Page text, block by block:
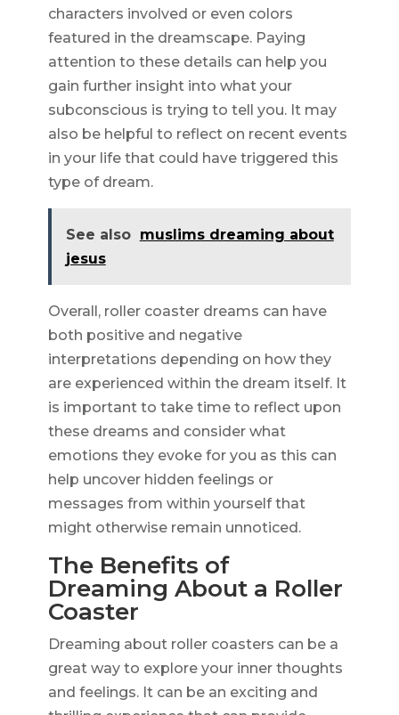
characters involved or even colors
featured in the dreamscape. Paying
attention to these details can help you
gain further insight into what your
subconscious is trying to tell you. It may
also be helpful to reflect on recent events
in your life that could have triggered this
type of dream.
See also muslims dreaming about
jesus
Overall, roller coaster dreams can have
both positive and negative
interpretations depending on how they
are experienced within the dream itself. It
is important to take time to reflect upon
these dreams and consider what
emotions they evoke for you as this can
help uncover hidden feelings or
messages from within yourself that
might otherwise remain unnoticed.
The Benefits of
Dreaming About a Roller
Coaster
Dreaming about roller coasters can be a
great way to explore your inner thoughts
and feelings. It can be an exciting and